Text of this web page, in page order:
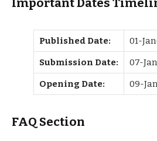
Published Date: 01-
Submission Date: 07-
Opening Date: 09-
FAQ Section